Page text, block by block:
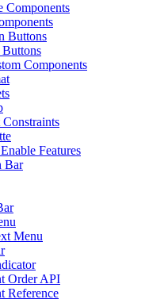
Components
Buttons
Components
Features
Bar
Menu
Order API
Reference